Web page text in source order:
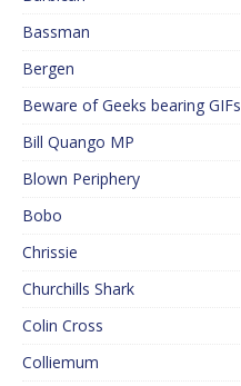
Bassman
Bergen
Beware of Geeks bearing GIFs
Bill Quango MP
Blown Periphery
Bobo
Chrissie
Churchills Shark
Colin Cross
Colliemum